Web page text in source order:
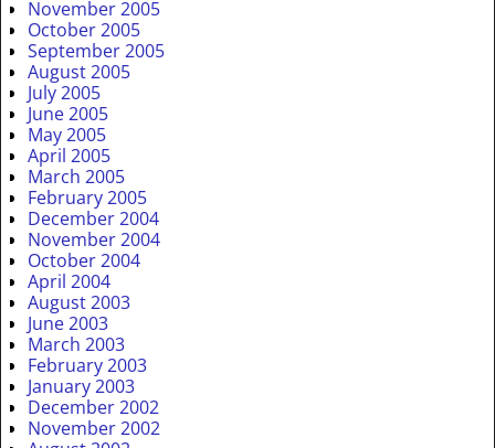
November 2005
October 2005
September 2005
August 2005
July 2005
June 2005
May 2005
April 2005
March 2005
February 2005
December 2004
November 2004
October 2004
April 2004
August 2003
June 2003
March 2003
February 2003
January 2003
December 2002
November 2002